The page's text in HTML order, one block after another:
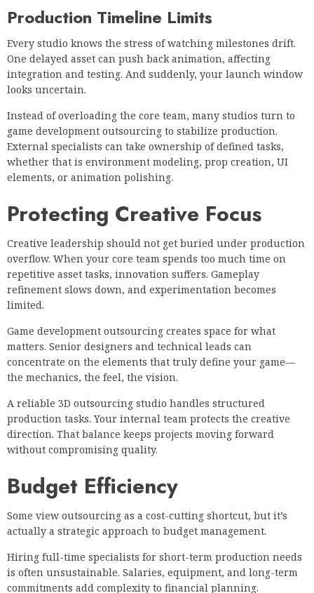
Production Timeline Limits
Every studio knows the stress of watching milestones drift.
One delayed asset can push back animation, affecting
integration and testing. And suddenly, your launch window
looks uncertain.
Instead of overloading the core team, many studios turn to
game development outsourcing to stabilize production.
External specialists can take ownership of defined tasks,
whether that is environment modeling, prop creation, UI
elements, or animation polishing.
Protecting Creative Focus
Creative leadership should not get buried under production
overflow. When your core team spends too much time on
repetitive asset tasks, innovation suffers. Gameplay
refinement slows down, and experimentation becomes
limited.
Game development outsourcing creates space for what
matters. Senior designers and technical leads can
concentrate on the elements that truly define your game—
the mechanics, the feel, the vision.
A reliable 3D outsourcing studio handles structured
production tasks. Your internal team protects the creative
direction. That balance keeps projects moving forward
without compromising quality.
Budget Efficiency
Some view outsourcing as a cost-cutting shortcut, but it’s
actually a strategic approach to budget management.
Hiring full-time specialists for short-term production needs
is often unsustainable. Salaries, equipment, and long-term
commitments add complexity to financial planning.